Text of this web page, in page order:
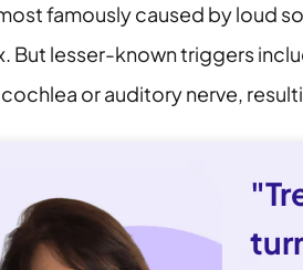
famously caused by loud
But lesser-known triggers
cochlea or auditory nerve,